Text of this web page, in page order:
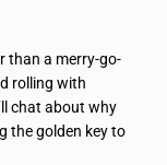
than a merry-go-
rolling with
chat about why
the golden key to